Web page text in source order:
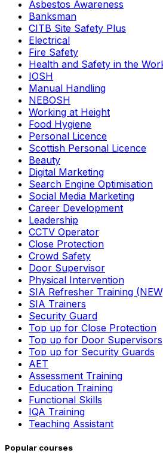
Asbestos Awareness
Banksman
CITB Site Safety Plus
Electrical
Fire Safety
Health and Safety in the
IOSH
Manual Handling
NEBOSH
Working at Height
Food Hygiene
Personal Licence
Scottish Personal Licence
Beauty
Digital Marketing
Search Engine Optimisation
Social Media Marketing
Career Development
Leadership
CCTV Operator
Close Protection
Crowd Safety
Door Supervisor
Physical Intervention
SIA Refresher Training
SIA Trainers
Security Guard
Top up for Close Protection
Top up for Door Supervisors
Top up for Security Guards
AET
Assessment Training
Education Training
Functional Skills
IQA Training
Teaching Assistant
Popular courses